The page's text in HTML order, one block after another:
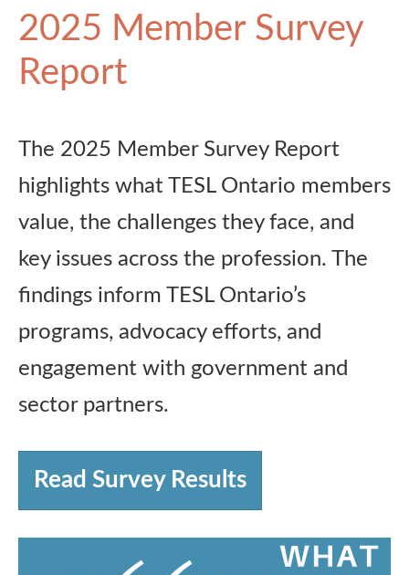
2025 Member Survey
Report
The 2025 Member Survey Report
highlights what TESL Ontario members
value, the challenges they face, and
key issues across the profession. The
findings inform TESL Ontario’s
programs, advocacy efforts, and
engagement with government and
sector partners.
Read Survey Results